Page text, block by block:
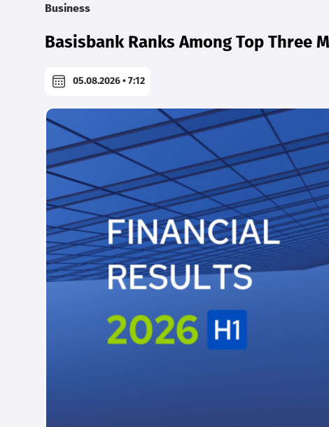
Business
Basisbank Ranks Among Top Three
05.08.2026 • 7:12